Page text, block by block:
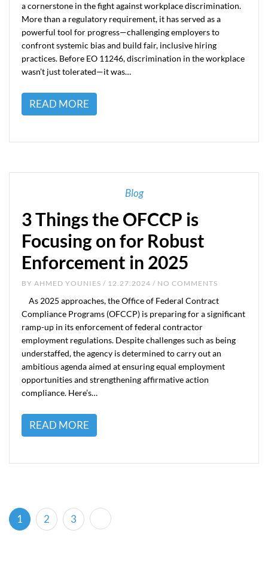
a cornerstone in the fight against workplace discrimination.
More than a regulatory requirement, it has served as a
powerful tool for progress—challenging employers to
confront systemic bias and build fair, inclusive hiring
practices. Before EO 11246, discrimination in the workplace
wasn’t just tolerated—it was…
READ MORE
Blog
3 Things the OFCCP is
Focusing on for Robust
Enforcement in 2025
BY AHMED YOUNIES / 12.27.2024 / NO COMMENTS
As 2025 approaches, the Office of Federal Contract
Compliance Programs (OFCCP) is preparing for a significant
ramp-up in its enforcement of federal contractor
employment regulations. Despite challenges such as being
understaffed, the agency is determined to carry out an
ambitious agenda aimed at ensuring equal employment
opportunities and strengthening affirmative action
compliance. Here’s…
READ MORE
1 (current)
2 3